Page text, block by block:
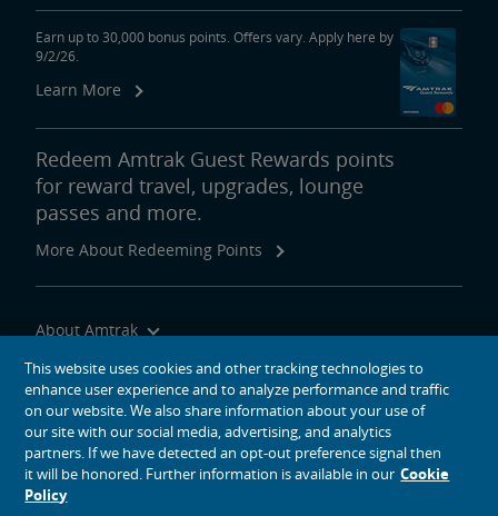
Earn up to 30,000 bonus points. Offers vary. Apply here by
9/2/26.
Learn More
Redeem Amtrak Guest Rewards points
for reward travel, upgrades, lounge
passes and more.
More About Redeeming Points
About Amtrak
Traveling with Us
Site Tools
social media icons
This website uses cookies and other tracking technologies to
enhance user experience and to analyze performance and traffic
on our website. We also share information about your use of
our site with our social media, advertising, and analytics
partners. If we have detected an opt-out preference signal then
it will be honored. Further information is available in our Cookie
Policy